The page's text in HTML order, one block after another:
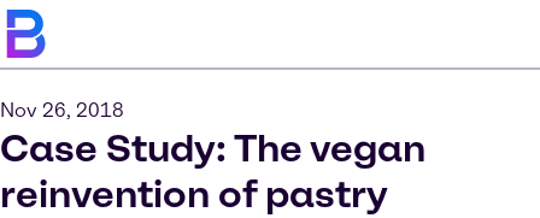
Nov 26, 2018
Case Study: The vegan
reinvention of pastry